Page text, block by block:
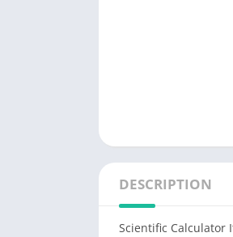
DESCRIPTION
Scientific Calculator